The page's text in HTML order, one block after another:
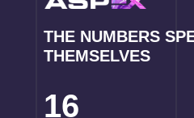
16
THE NUMBERS
THEMSELVES